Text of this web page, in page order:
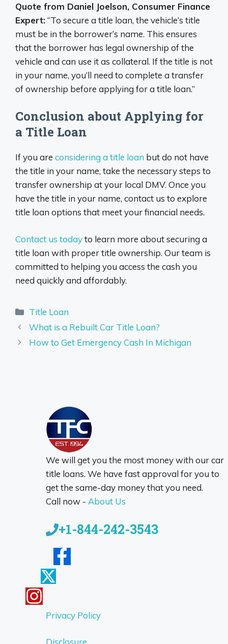
Quote from Daniel Joelson, Consumer Finance
Expert:“To secure a title loan, the vehicle’s title
must be in the borrower’s name. This ensures
that the borrower has legal ownership of the
vehicle and can use it as collateral. If the title is not
in your name, you’ll need to complete a transfer
of ownership before applying for a title loan.”
Conclusion about Applying for
a Title Loan
If you are considering a title loan but do not have
the title in your name, take the necessary steps to
transfer ownership at your local DMV. Once you
have the title in your name, contact us to explore
title loan options that meet your financial needs.
Contact us todayto learn more about securing a
title loan with proper title ownership. Our team is
committed to helping you access the cash you
need quickly and affordably.
Categories
Title Loan
What is a Rebuilt Car Title Loan?
How to Get Emergency Cash In Michigan
We will get you the most money with our car
title loans. We have fast approval for you to
get the same-day money that you need.
Call now - About Us
+1-844-242-3543
Privacy Policy
Disclosure